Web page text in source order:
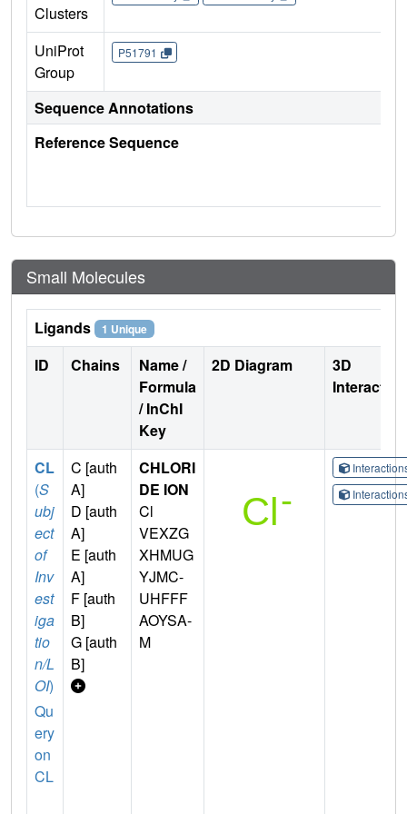
Clusters
UniProt
Group
P51791
Sequence Annotations
Reference Sequence
Small Molecules
Ligands 1 Unique
ID Chains
Name /
Formula
/ InChI
Key
2D Diagram
3D
CL
(S
ubj
ect
of
Inv
est
iga
tio
n/L
OI)
Qu
ery
on
CL
C [auth
A]
D [auth
A]
E [auth
A]
F [auth
B]
G [auth
B]
CHLORI
DE ION
Cl
VEXZG
XHMUG
YJMC-
UHFFF
AOYSA-
M